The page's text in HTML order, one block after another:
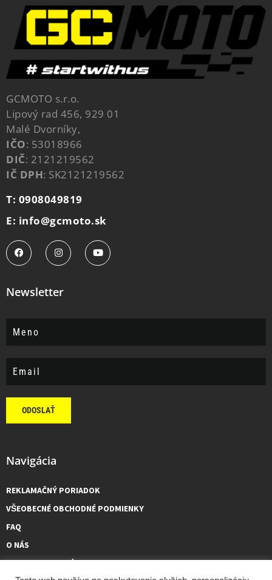
GCMOTO s.r.o.
Lipový rad 456, 929 01
Malé Dvorníky,
IČO: 53018966
DIČ: 2121219562
IČ DPH: SK2121219562
T: 0908049819
E: info@gcmoto.sk
Newsletter
ODOSLAŤ
Navigácia
REKLAMAČNÝ PORIADOK
VŠEOBECNÉ OBCHODNÉ PODMIENKY
FAQ
O NÁS
KONTAKTUJTE NÁS